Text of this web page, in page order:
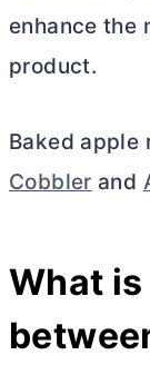
enhance the
product.
Baked apple
Cobbler and
What